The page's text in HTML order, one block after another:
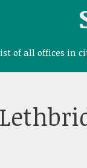
of all offices in